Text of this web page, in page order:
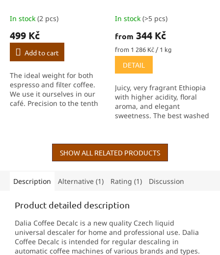
In stock (2 pcs)
499 Kč
Add to cart
The ideal weight for both
espresso and filter coffee.
We use it ourselves in our
café. Precision to the tenth
In stock (>5 pcs)
from 344 Kč
Measure
price:
from 1 286 Kč / 1 kg
DETAIL
Juicy, very fragrant Ethiopia
with higher acidity, floral
aroma, and elegant
sweetness. The best washed
SHOW ALL RELATED PRODUCTS
Description Alternative (1) Rating (1) Discussion
Product detailed description
Dalia Coffee Decalc is a new quality Czech liquid
universal descaler for home and professional use. Dalia
Coffee Decalc is intended for regular descaling in
automatic coffee machines of various brands and types.